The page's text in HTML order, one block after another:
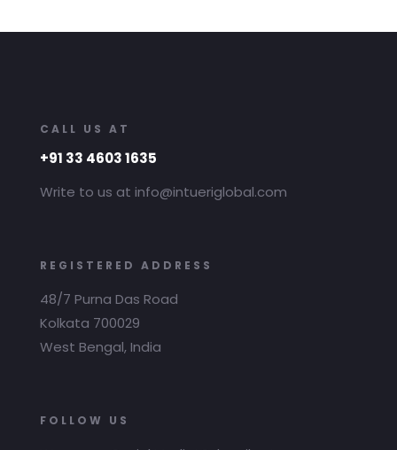
CALL US AT
+91 33 4603 1635
Write to us at info@intueriglobal.com
REGISTERED ADDRESS
48/7 Purna Das Road
Kolkata 700029
West Bengal, India
FOLLOW US